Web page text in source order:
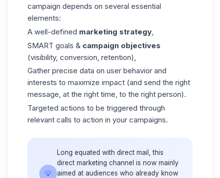
campaign depends on several essential
elements:
A well-defined marketing strategy,
SMART goals & campaign objectives
(visibility, conversion, retention),
Gather precise data on user behavior and
interests to maximize impact (and send the right
message, at the right time, to the right person).
Targeted actions to be triggered through
relevant calls to action in your campaigns.
💡
Long equated with direct mail, this
direct marketing channel is now mainly
aimed at audiences who already know